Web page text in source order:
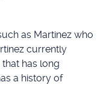
as Martinez who
currently
has long
a history of